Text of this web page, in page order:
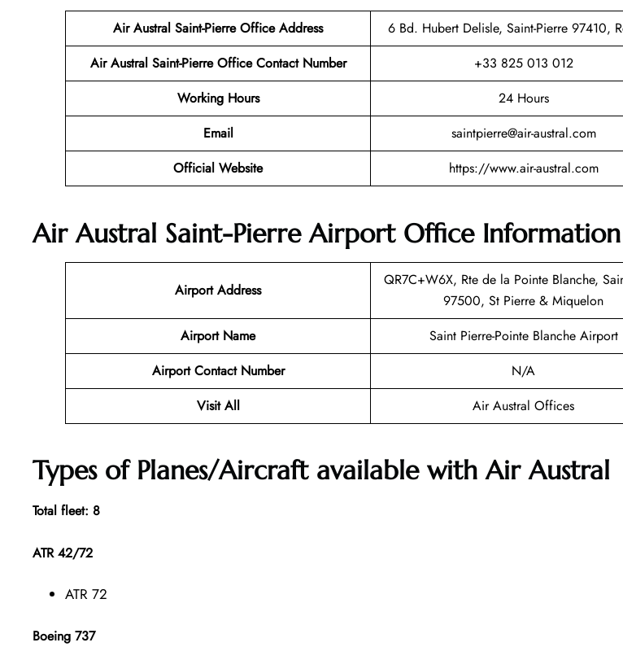
Air Austral Saint-Pierre Office Address
6 Bd. Hubert Delisle, Saint-Pierre 97410,
Air Austral Saint-Pierre Office Contact Number
+33 825 013 012
Working Hours
24 Hours
Email
saintpierre@air-austral.com
Official Website
https://www.air-austral.com
Air Austral Saint-Pierre Airport Office Information
Airport Address
QR7C+W6X, Rte de la Pointe Blanche,
97500, St Pierre & Miquelon
Airport Name
Saint Pierre-Pointe Blanche Airport
Airport Contact Number
N/A
Visit All
Air Austral Offices
Types of Planes/Aircraft available with Air Austral
Total fleet: 8
ATR 42/72
ATR 72
Boeing 737